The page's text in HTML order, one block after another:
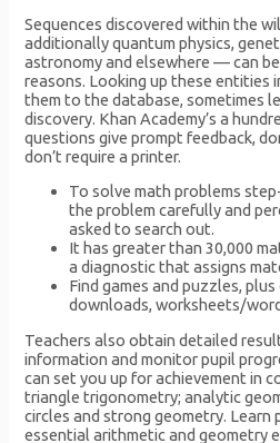
Sequences discovered within the
additionally quantum physics,
astronomy and elsewhere — can
reasons. Looking up these entities
them to the database, sometimes
discovery. Khan Academy’s a
questions give prompt feedback,
don’t require a printer.
To solve math problems
the problem carefully and
asked to search out.
It has greater than 30,000
a diagnostic that assigns
Find games and puzzles,
downloads, worksheets/
Teachers also obtain detailed
information and monitor pupil
can set you up for achievement in
triangle trigonometry; analytic
circles and strong geometry.
essential arithmetic and geometry